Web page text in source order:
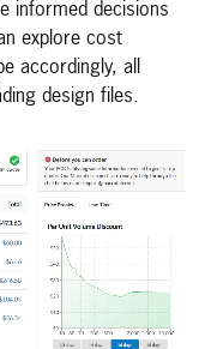
informed decisions
explore cost
accordingly, all
design files.